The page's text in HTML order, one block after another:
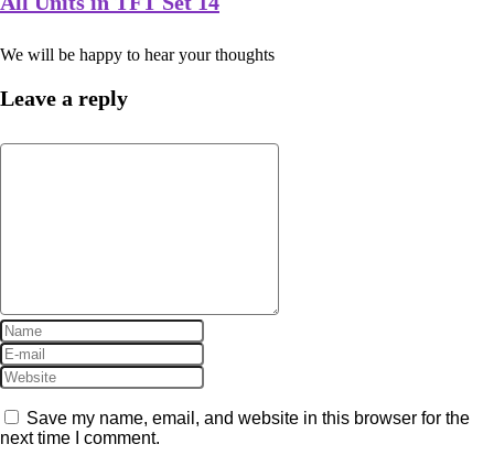
We will be happy to hear your thoughts
Leave a reply
Save my name, email, and website in this browser for the
next time I comment.